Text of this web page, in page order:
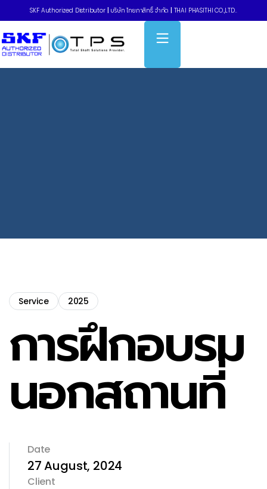
SKF Authorized Distributor บริษัท ไทยภาสิทธิ์ จำกัด THAI PHASITHI CO.,LTD..
Home » การฝึกอบรมนอกสถานที่
Service 2025
การฝึกอบรม
นอกสถานที่
Date
27 August, 2024
Client